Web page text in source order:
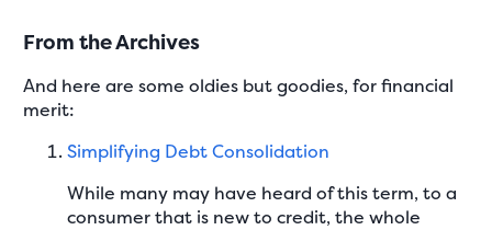
From the Archives
And here are some oldies but goodies, for financial
merit:
Simplifying Debt Consolidation
While many may have heard of this term, to a
consumer that is new to credit, the whole